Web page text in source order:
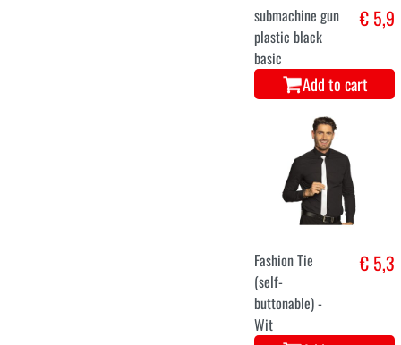
submachine gun
plastic black
basic
€ 5,9
Add to cart
Fashion Tie
(self-
buttonable) -
Wit
€ 5,3